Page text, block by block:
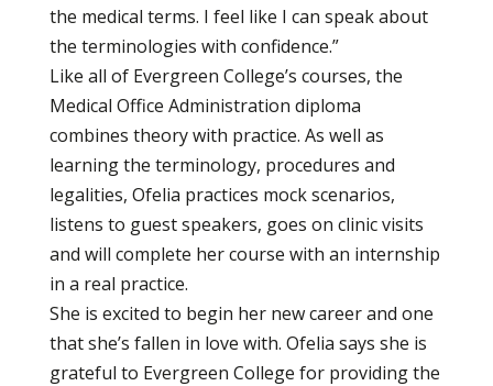
the medical terms. I feel like I can speak about
the terminologies with confidence.”
Like all of Evergreen College’s courses, the
Medical Office Administration diploma
combines theory with practice. As well as
learning the terminology, procedures and
legalities, Ofelia practices mock scenarios,
listens to guest speakers, goes on clinic visits
and will complete her course with an internship
in a real practice.
She is excited to begin her new career and one
that she’s fallen in love with. Ofelia says she is
grateful to Evergreen College for providing the